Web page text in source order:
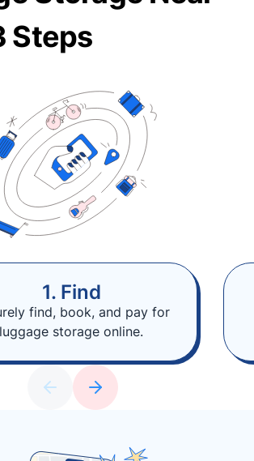
Steps
1. Find
find, book, and pay for
luggage storage online.